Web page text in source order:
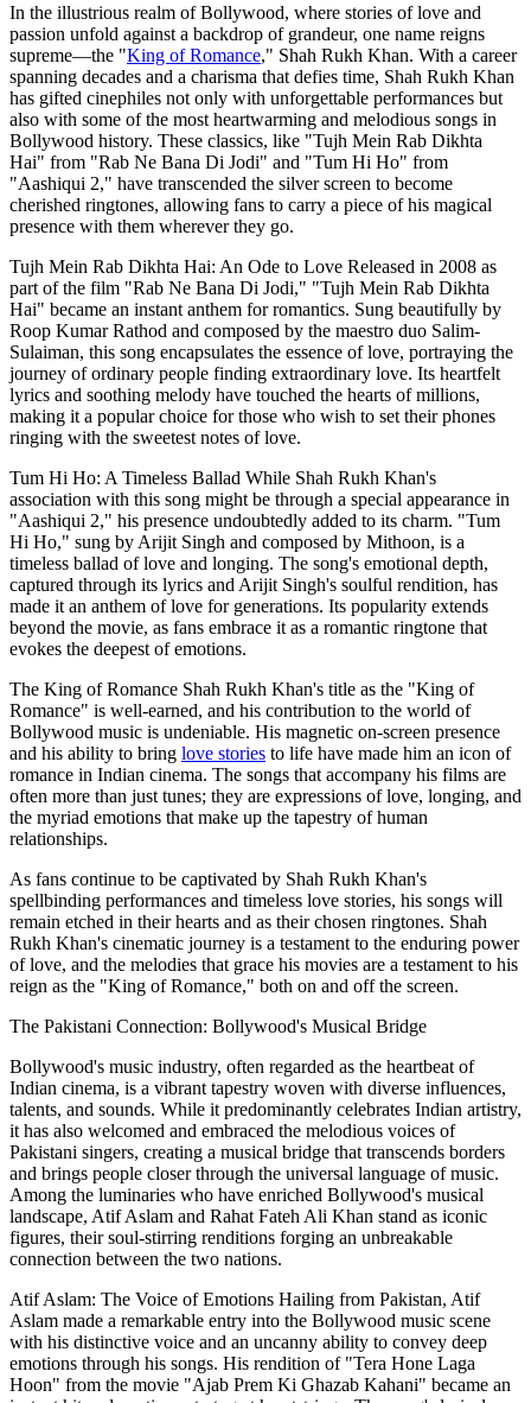
In the illustrious realm of Bollywood, where stories of love and
passion unfold against a backdrop of grandeur, one name reigns
supreme—the "King of Romance," Shah Rukh Khan. With a career
spanning decades and a charisma that defies time, Shah Rukh Khan
has gifted cinephiles not only with unforgettable performances but
also with some of the most heartwarming and melodious songs in
Bollywood history. These classics, like "Tujh Mein Rab Dikhta
Hai" from "Rab Ne Bana Di Jodi" and "Tum Hi Ho" from
"Aashiqui 2," have transcended the silver screen to become
cherished ringtones, allowing fans to carry a piece of his magical
presence with them wherever they go.
Tujh Mein Rab Dikhta Hai: An Ode to Love Released in 2008 as
part of the film "Rab Ne Bana Di Jodi," "Tujh Mein Rab Dikhta
Hai" became an instant anthem for romantics. Sung beautifully by
Roop Kumar Rathod and composed by the maestro duo Salim-
Sulaiman, this song encapsulates the essence of love, portraying the
journey of ordinary people finding extraordinary love. Its heartfelt
lyrics and soothing melody have touched the hearts of millions,
making it a popular choice for those who wish to set their phones
ringing with the sweetest notes of love.
Tum Hi Ho: A Timeless Ballad While Shah Rukh Khan's
association with this song might be through a special appearance in
"Aashiqui 2," his presence undoubtedly added to its charm. "Tum
Hi Ho," sung by Arijit Singh and composed by Mithoon, is a
timeless ballad of love and longing. The song's emotional depth,
captured through its lyrics and Arijit Singh's soulful rendition, has
made it an anthem of love for generations. Its popularity extends
beyond the movie, as fans embrace it as a romantic ringtone that
evokes the deepest of emotions.
The King of Romance Shah Rukh Khan's title as the "King of
Romance" is well-earned, and his contribution to the world of
Bollywood music is undeniable. His magnetic on-screen presence
and his ability to bring love stories to life have made him an icon of
romance in Indian cinema. The songs that accompany his films are
often more than just tunes; they are expressions of love, longing, and
the myriad emotions that make up the tapestry of human
relationships.
As fans continue to be captivated by Shah Rukh Khan's
spellbinding performances and timeless love stories, his songs will
remain etched in their hearts and as their chosen ringtones. Shah
Rukh Khan's cinematic journey is a testament to the enduring power
of love, and the melodies that grace his movies are a testament to his
reign as the "King of Romance," both on and off the screen.
The Pakistani Connection: Bollywood's Musical Bridge
Bollywood's music industry, often regarded as the heartbeat of
Indian cinema, is a vibrant tapestry woven with diverse influences,
talents, and sounds. While it predominantly celebrates Indian artistry,
it has also welcomed and embraced the melodious voices of
Pakistani singers, creating a musical bridge that transcends borders
and brings people closer through the universal language of music.
Among the luminaries who have enriched Bollywood's musical
landscape, Atif Aslam and Rahat Fateh Ali Khan stand as iconic
figures, their soul-stirring renditions forging an unbreakable
connection between the two nations.
Atif Aslam: The Voice of Emotions Hailing from Pakistan, Atif
Aslam made a remarkable entry into the Bollywood music scene
with his distinctive voice and an uncanny ability to convey deep
emotions through his songs. His rendition of "Tera Hone Laga
Hoon" from the movie "Ajab Prem Ki Ghazab Kahani" became an